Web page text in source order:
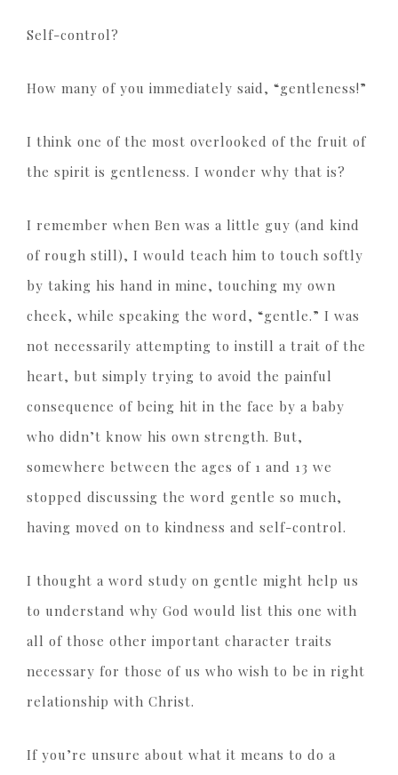
Self-control?
How many of you immediately said, “gentleness!”
I think one of the most overlooked of the fruit of
the spirit is gentleness. I wonder why that is?
I remember when Ben was a little guy (and kind
of rough still), I would teach him to touch softly
by taking his hand in mine, touching my own
cheek, while speaking the word, “gentle.” I was
not necessarily attempting to instill a trait of the
heart, but simply trying to avoid the painful
consequence of being hit in the face by a baby
who didn’t know his own strength. But,
somewhere between the ages of 1 and 13 we
stopped discussing the word gentle so much,
having moved on to kindness and self-control.
I thought a word study on gentle might help us
to understand why God would list this one with
all of those other important character traits
necessary for those of us who wish to be in right
relationship with Christ.
If you’re unsure about what it means to do a